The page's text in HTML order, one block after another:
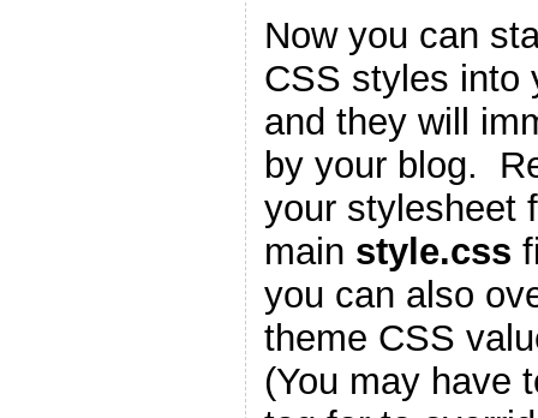
Now you can
CSS styles into
and they will
by your blog.
your stylesheet
main style.css
you can also
theme CSS
(You may have